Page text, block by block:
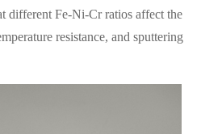
different Fe-Ni-Cr ratios affect the
resistance, and sputtering